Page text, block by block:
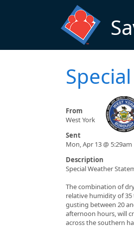
From
West York
Sent
Mon, Apr 13 @ 5:29am
Description
Special Weather
The combination of
relative humidity of
gusting between 20
afternoon hours, will
across the southern